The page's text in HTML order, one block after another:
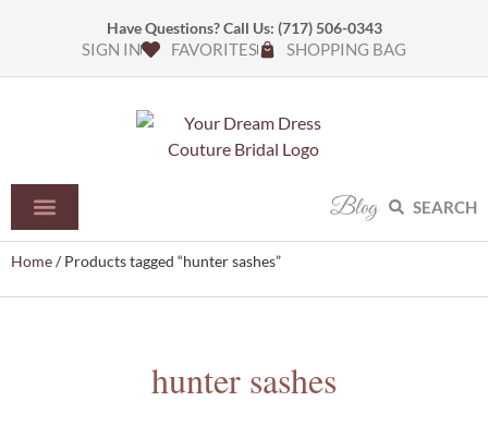
Have Questions? Call Us: (717) 506-0343
SIGN IN FAVORITES SHOPPING BAG
Blog SEARCH
Home/ Products tagged “hunter sashes”
hunter sashes